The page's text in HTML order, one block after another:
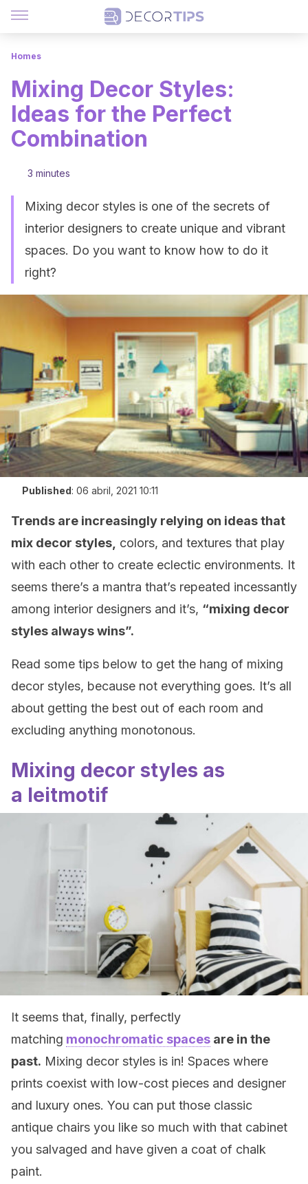
Homes
Mixing Decor Styles:
Ideas for the Perfect
Combination
3 minutes
Mixing decor styles is one of the secrets of
interior designers to create unique and vibrant
spaces. Do you want to know how to do it
right?
Published: 06 abril, 2021 10:11
Trends are increasingly relying on ideas that
mix decor styles, colors, and textures that play
with each other to create eclectic environments. It
seems there’s a mantra that’s repeated incessantly
among interior designers and it’s, “mixing decor
styles always wins”.
Read some tips below to get the hang of mixing
decor styles, because not everything goes. It’s all
about getting the best out of each room and
excluding anything monotonous.
Mixing decor styles as
a leitmotif
It seems that, finally, perfectly
matching monochromatic spaces are in the
past. Mixing decor styles is in! Spaces where
prints coexist with low-cost pieces and designer
and luxury ones. You can put those classic
antique chairs you like so much with that cabinet
you salvaged and have given a coat of chalk
paint.